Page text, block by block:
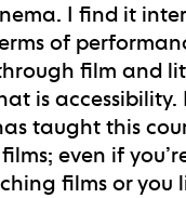
I find it
of
film and
is accessibility.
taught this
even if
films or you